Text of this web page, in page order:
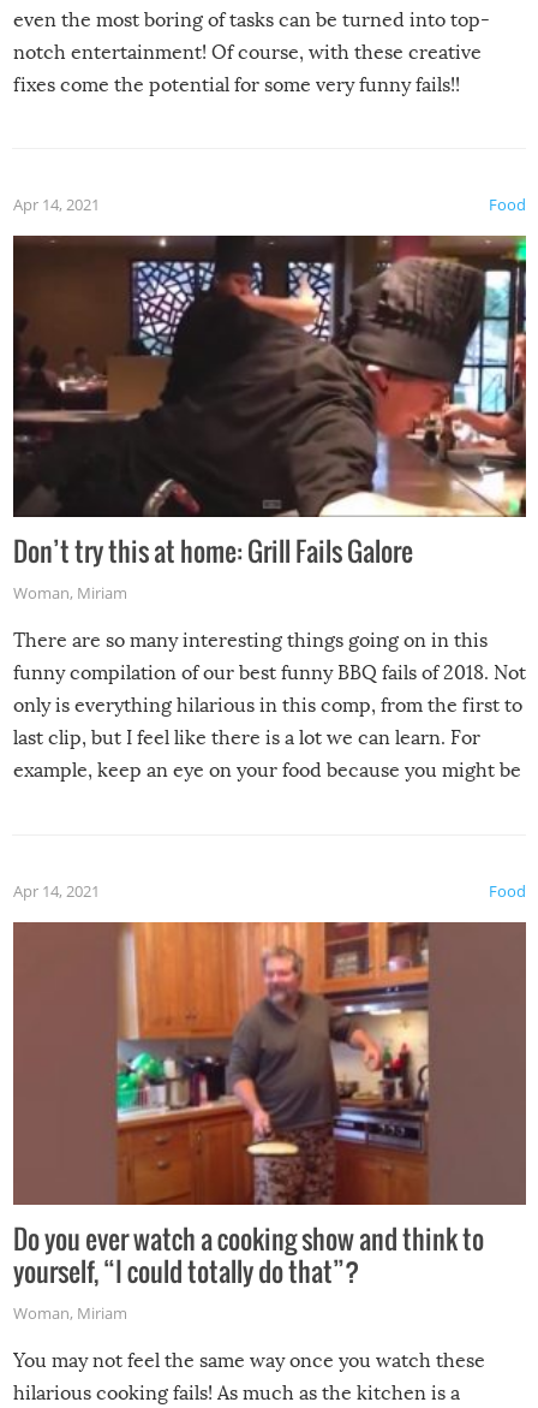
even the most boring of tasks can be turned into top-
notch entertainment! Of course, with these creative
fixes come the potential for some very funny fails!!
Food
Apr 14, 2021
Don’t try this at home: Grill Fails Galore
Woman, Miriam
There are so many interesting things going on in this
funny compilation of our best funny BBQ fails of 2018. Not
only is everything hilarious in this comp, from the first to
last clip, but I feel like there is a lot we can learn. For
example, keep an eye on your food because you might be
made themselves at home inside. And finally, don’t try to
grill while it’s windy and rainy, it just won’t work out.
Food
Apr 14, 2021
Do you ever watch a cooking show and think to
yourself, “I could totally do that”?
Woman, Miriam
You may not feel the same way once you watch these
hilarious cooking fails! As much as the kitchen is a